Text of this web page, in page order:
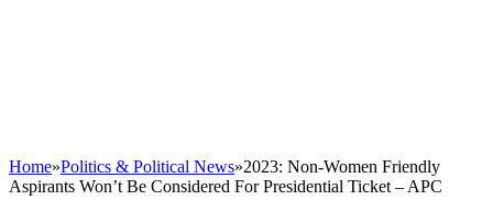
Home»Politics & Political News»2023: Non-Women Friendly
Aspirants Won’t Be Considered For Presidential Ticket – APC